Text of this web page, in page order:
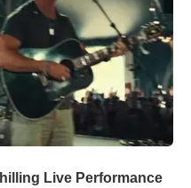
Live Performance